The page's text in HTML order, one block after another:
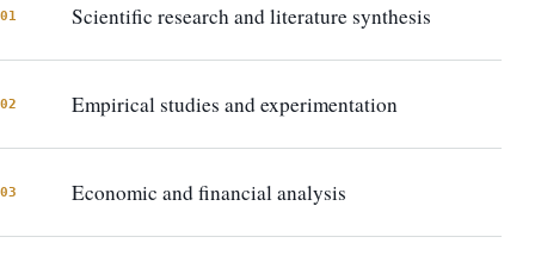
01 Scientific research and literature synthesis
02 Empirical studies and experimentation
03 Economic and financial analysis